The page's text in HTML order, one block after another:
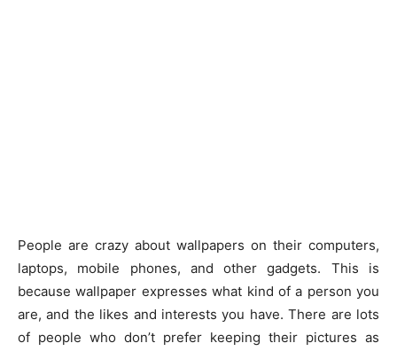
People are crazy about wallpapers on their computers,
laptops, mobile phones, and other gadgets. This is
because wallpaper expresses what kind of a person you
are, and the likes and interests you have. There are lots
of people who don’t prefer keeping their pictures as